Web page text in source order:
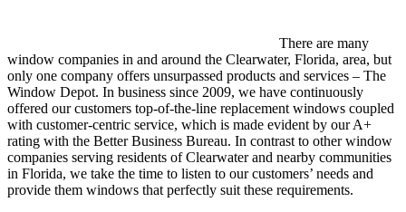
There are many
window companies in and around the Clearwater, Florida, area, but
only one company offers unsurpassed products and services – The
Window Depot. In business since 2009, we have continuously
offered our customers top-of-the-line replacement windows coupled
with customer-centric service, which is made evident by our A+
rating with the Better Business Bureau. In contrast to other window
companies serving residents of Clearwater and nearby communities
in Florida, we take the time to listen to our customers’ needs and
provide them windows that perfectly suit these requirements.